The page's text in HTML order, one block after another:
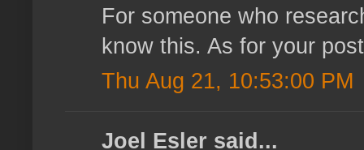
For someone who
know this. As for your
Thu Aug 21, 10:53:00 PM
Joel Esler said...